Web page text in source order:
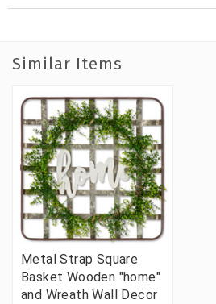
Similar Items
Metal Strap Square
Basket Wooden "home"
and Wreath Wall Decor